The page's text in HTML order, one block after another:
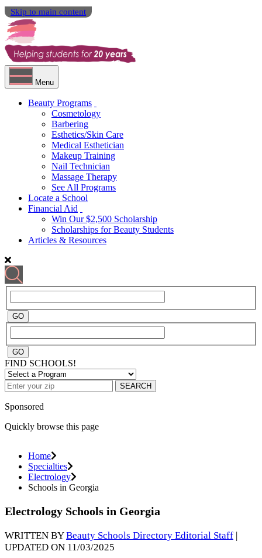
Skip to main content
Menu
Beauty Programs
Cosmetology
Barbering
Esthetics/Skin Care
Medical Esthetician
Makeup Training
Nail Technician
Massage Therapy
See All Programs
Locate a School
Financial Aid
Win Our $2,500 Scholarship
Scholarships for Beauty Students
Articles & Resources
FIND SCHOOLS!
SEARCH
Sponsored
Quickly browse this page
Home
Specialties
Electrology
Schools in Georgia
Electrology Schools in Georgia
WRITTEN BYBeauty Schools Directory Editorial Staff
UPDATED ON 11/03/2025